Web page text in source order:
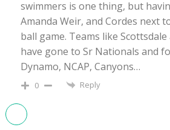
swimmers is one thing, but
Amanda Weir, and Cordes next
ball game. Teams like
have gone to Sr Nationals and
Dynamo, NCAP, Canyons…
0 Reply